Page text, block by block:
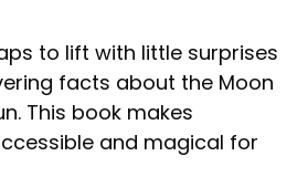
to lift with little surprises
facts about the Moon
This book makes
and magical for